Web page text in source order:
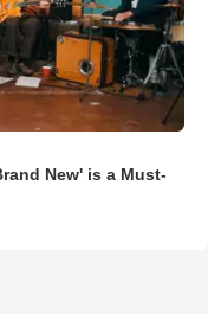
New' is a Must-